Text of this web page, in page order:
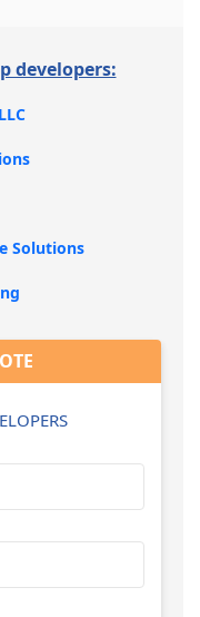
developers:
Solutions